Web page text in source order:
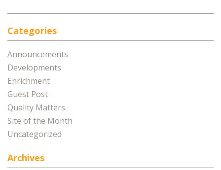
Categories
Announcements
Developments
Enrichment
Guest Post
Quality Matters
Site of the Month
Uncategorized
Archives